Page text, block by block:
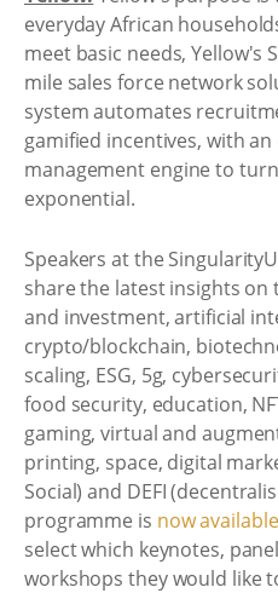
everyday African
meet basic needs, Yellow's
mile sales force network
system automates
gamified incentives, with
management engine to
exponential.
Speakers at the
share the latest insights on
and investment, artificial
crypto/blockchain,
scaling, ESG, 5g,
food security, education,
gaming, virtual and
printing, space, digital
Social) and DEFI
programme is now available
select which keynotes,
workshops they would like